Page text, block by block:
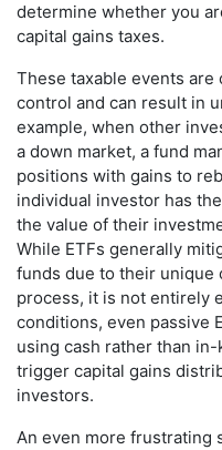
determine whether you
capital gains taxes.
These taxable events are
control and can result in
example, when other
a down market, a fund
positions with gains to
individual investor has
the value of their
While ETFs generally
funds due to their unique
process, it is not entirely
conditions, even passive
using cash rather than
trigger capital gains
investors.
An even more frustrating